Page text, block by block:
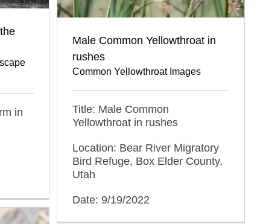
in
Male Common Yellowthroat in
rushes
Common Yellowthroat Images
Title: Male Common
Yellowthroat in rushes
Location: Bear River Migratory
Bird Refuge, Box Elder County,
Utah
Date: 9/19/2022